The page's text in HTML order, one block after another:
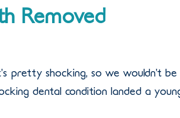
Removed
pretty shocking, so we wouldn’t be
dental condition landed a